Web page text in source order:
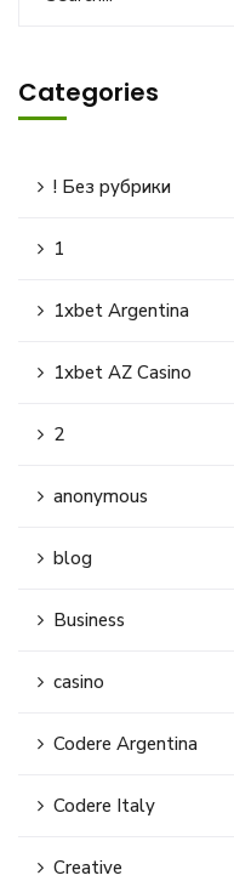
Categories
! Без рубрики
1
1xbet Argentina
1xbet AZ Casino
2
anonymous
blog
Business
casino
Codere Argentina
Codere Italy
Creative